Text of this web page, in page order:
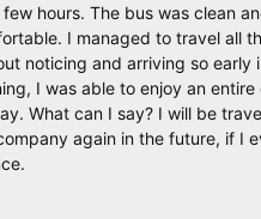
hours. The bus was clean
I managed to travel all
noticing and arriving so early
I was able to enjoy an
What can I say? I will be
again in the future, if I